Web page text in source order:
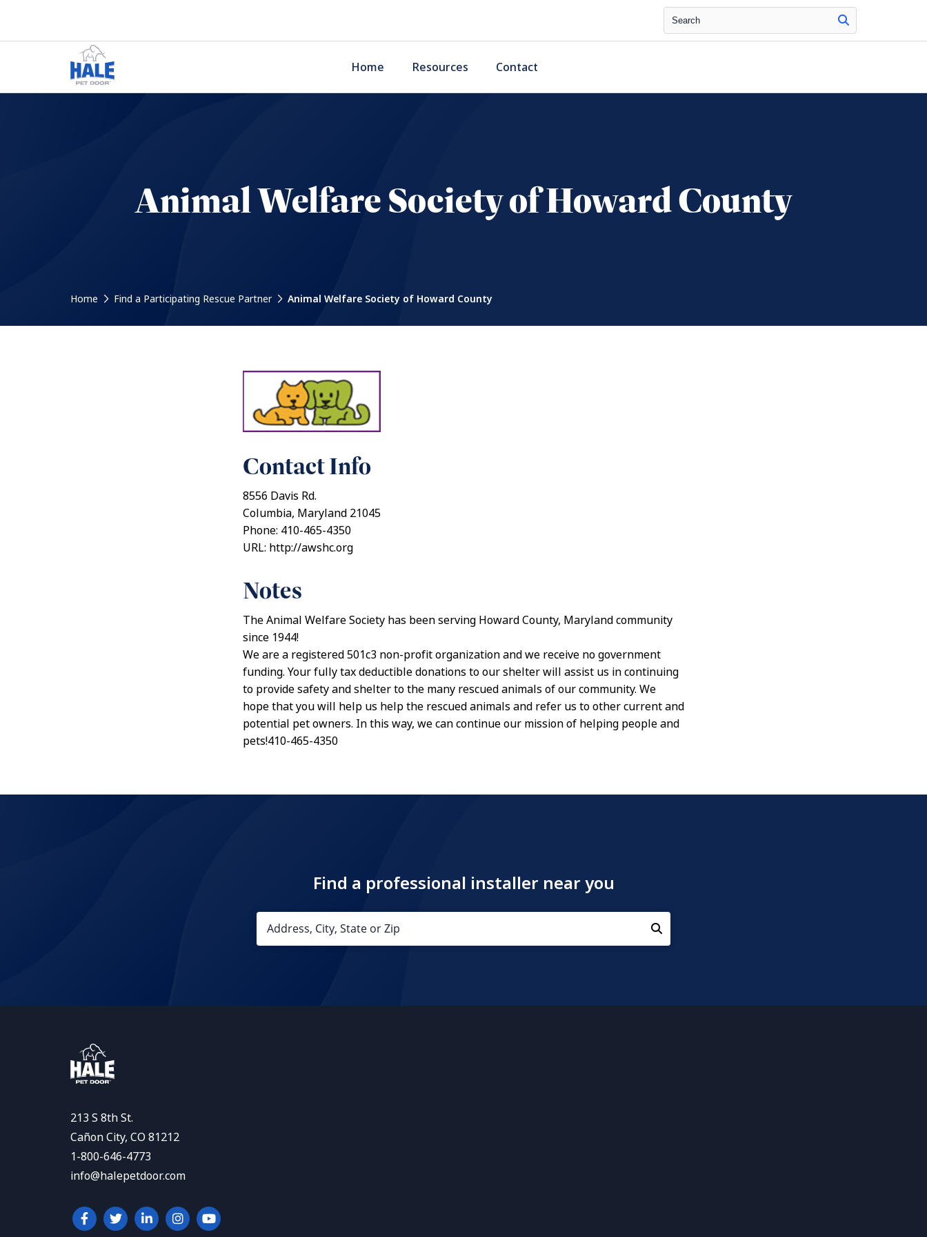
Search
Home Resources Contact
Animal Welfare Society of Howard County
Home Find a Participating Rescue Partner Animal Welfare Society of Howard County
Contact Info
8556 Davis Rd.
Columbia, Maryland 21045
Phone: 410-465-4350
URL: http://awshc.org
Notes
The Animal Welfare Society has been serving Howard County, Maryland community
since 1944!
We are a registered 501c3 non-profit organization and we receive no government
funding. Your fully tax deductible donations to our shelter will assist us in continuing
to provide safety and shelter to the many rescued animals of our community. We
hope that you will help us help the rescued animals and refer us to other current and
potential pet owners. In this way, we can continue our mission of helping people and
pets!410-465-4350
Find a professional installer near you
213 S 8th St.
Cañon City, CO 81212
1-800-646-4773
info@halepetdoor.com